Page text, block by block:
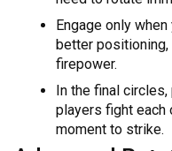
Engage only
better
firepower.
In the final
players fight each
moment to strike.